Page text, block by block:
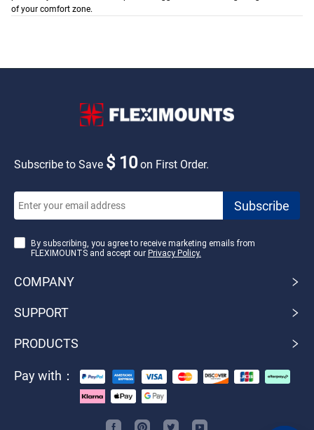
of your comfort zone.
Subscribe to Save $ 10on First Order.
By subscribing, you agree to receive marketing emails from
FLEXIMOUNTS and accept our Privacy Policy.
COMPANY
SUPPORT
PRODUCTS
Pay with：